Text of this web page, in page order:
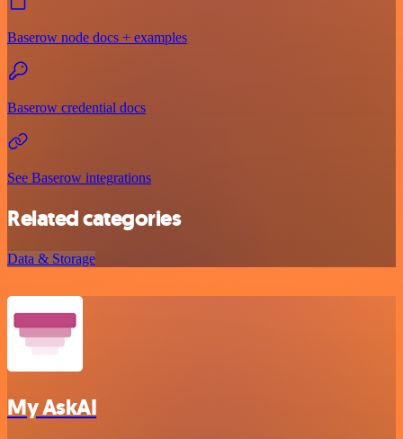
Baserow node docs + examples
Baserow credential docs
See Baserow integrations
Related categories
Data & Storage
My AskAI